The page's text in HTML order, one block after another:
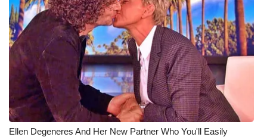
Ellen Degeneres And Her New Partner Who You'll Easily